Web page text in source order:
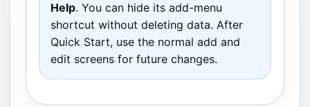
Help. You can hide its add-menu
shortcut without deleting data. After
Quick Start, use the normal add and
edit screens for future changes.